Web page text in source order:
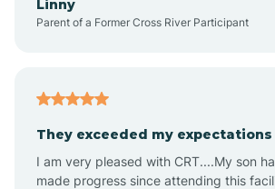
Arizona Village
Linny
Parent of a Former Cross River Participant
They exceeded my expectations
I am very pleased with CRT....My son
made progress since attending this